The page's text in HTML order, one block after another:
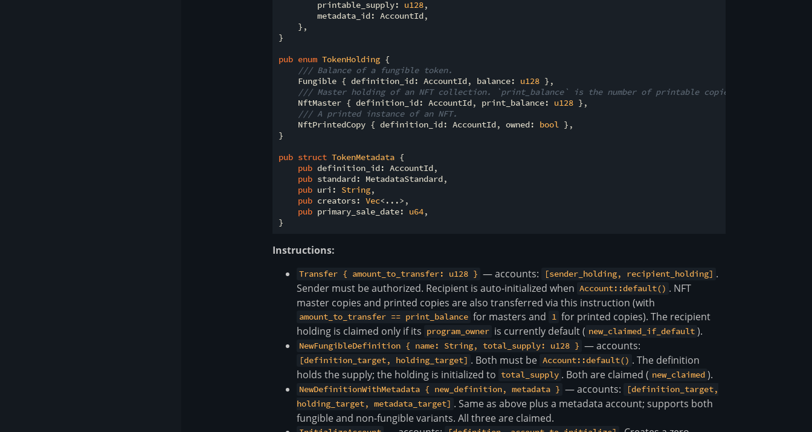
        printable_supply:
u128,
        metadata_id: AccountId,
    },
}
pub enum TokenHolding {
/// Balance of a fungible token.
    Fungible { definition_id: AccountId, balance:
u128 },
/// Master holding of an NFT collection. `print_balance` is the number of printable copies left.
    NftMaster { definition_id: AccountId, print_balance:
u128 },
/// A printed instance of an NFT.
    NftPrintedCopy { definition_id: AccountId, owned:
bool },
}
pub struct TokenMetadata {
pub definition_id: AccountId,
pub standard: MetadataStandard,
pub uri: String,
pub creators: Vec<...>,
pub primary_sale_date: u64,
Instructions:
Transfer { amount_to_transfer: u128 } — accounts: [sender_holding, recipient_holding] .
Sender must be authorized. Recipient is auto-initialized when Account::default() . NFT
master copies and printed copies are also transferred via this instruction (with
amount_to_transfer == print_balance for masters and 1 for printed copies). The recipient
holding is claimed only if its program_owner is currently default ( new_claimed_if_default ).
NewFungibleDefinition { name: String, total_supply: u128 } — accounts:
[definition_target, holding_target] . Both must be Account::default() . The definition
holds the supply; the holding is initialized to total_supply . Both are claimed ( new_claimed ).
NewDefinitionWithMetadata { new_definition, metadata } — accounts:
[definition_target,
holding_target, metadata_target] . Same as above plus a metadata account; supports both
fungible and non-fungible variants. All three are claimed.